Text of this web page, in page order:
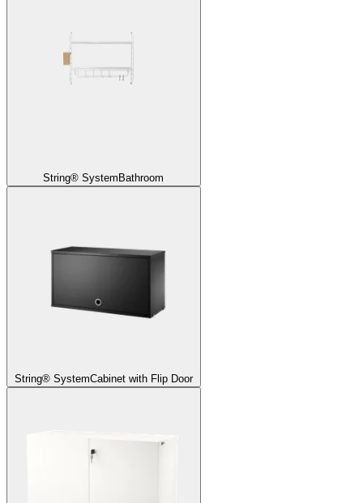
String® System Bathroom
String® SystemCabinet with Flip Door